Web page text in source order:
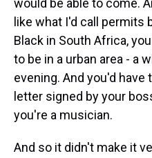
would be able to come.
like what I'd call permits
Black in South Africa,
to be in a urban area - a
evening. And you'd have
letter signed by your
you're a musician.
And so it didn't make it